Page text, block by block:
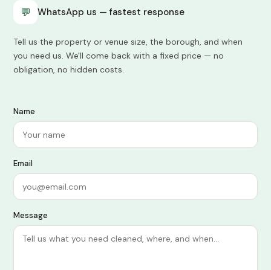
💬 WhatsApp us — fastest response
Tell us the property or venue size, the borough, and when
you need us. We'll come back with a fixed price — no
obligation, no hidden costs.
Name
Email
Message